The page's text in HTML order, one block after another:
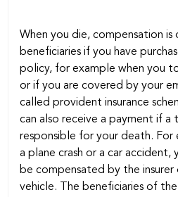
When you die, compensation
beneficiaries if you have
policy, for example when you
or if you are covered by your
called provident insurance
can also receive a payment if a
responsible for your death. For
a plane crash or a car accident,
be compensated by the
vehicle. The beneficiaries of